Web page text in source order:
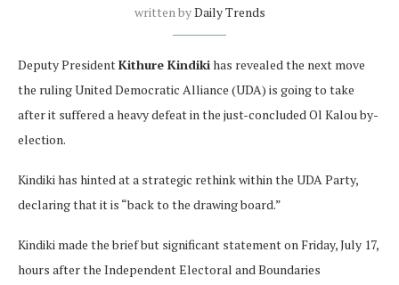
written byDaily Trends
Deputy PresidentKithure Kindikihas revealed the next move
the ruling United Democratic Alliance (UDA) is going to take
after it suffered a heavy defeat in the just-concluded Ol Kalou by-
election.
Kindiki has hinted at a strategic rethink within the UDA Party,
declaring that it is “back to the drawing board.”
Kindiki made the brief but significant statement on Friday, July 17,
hours after the Independent Electoral and Boundaries